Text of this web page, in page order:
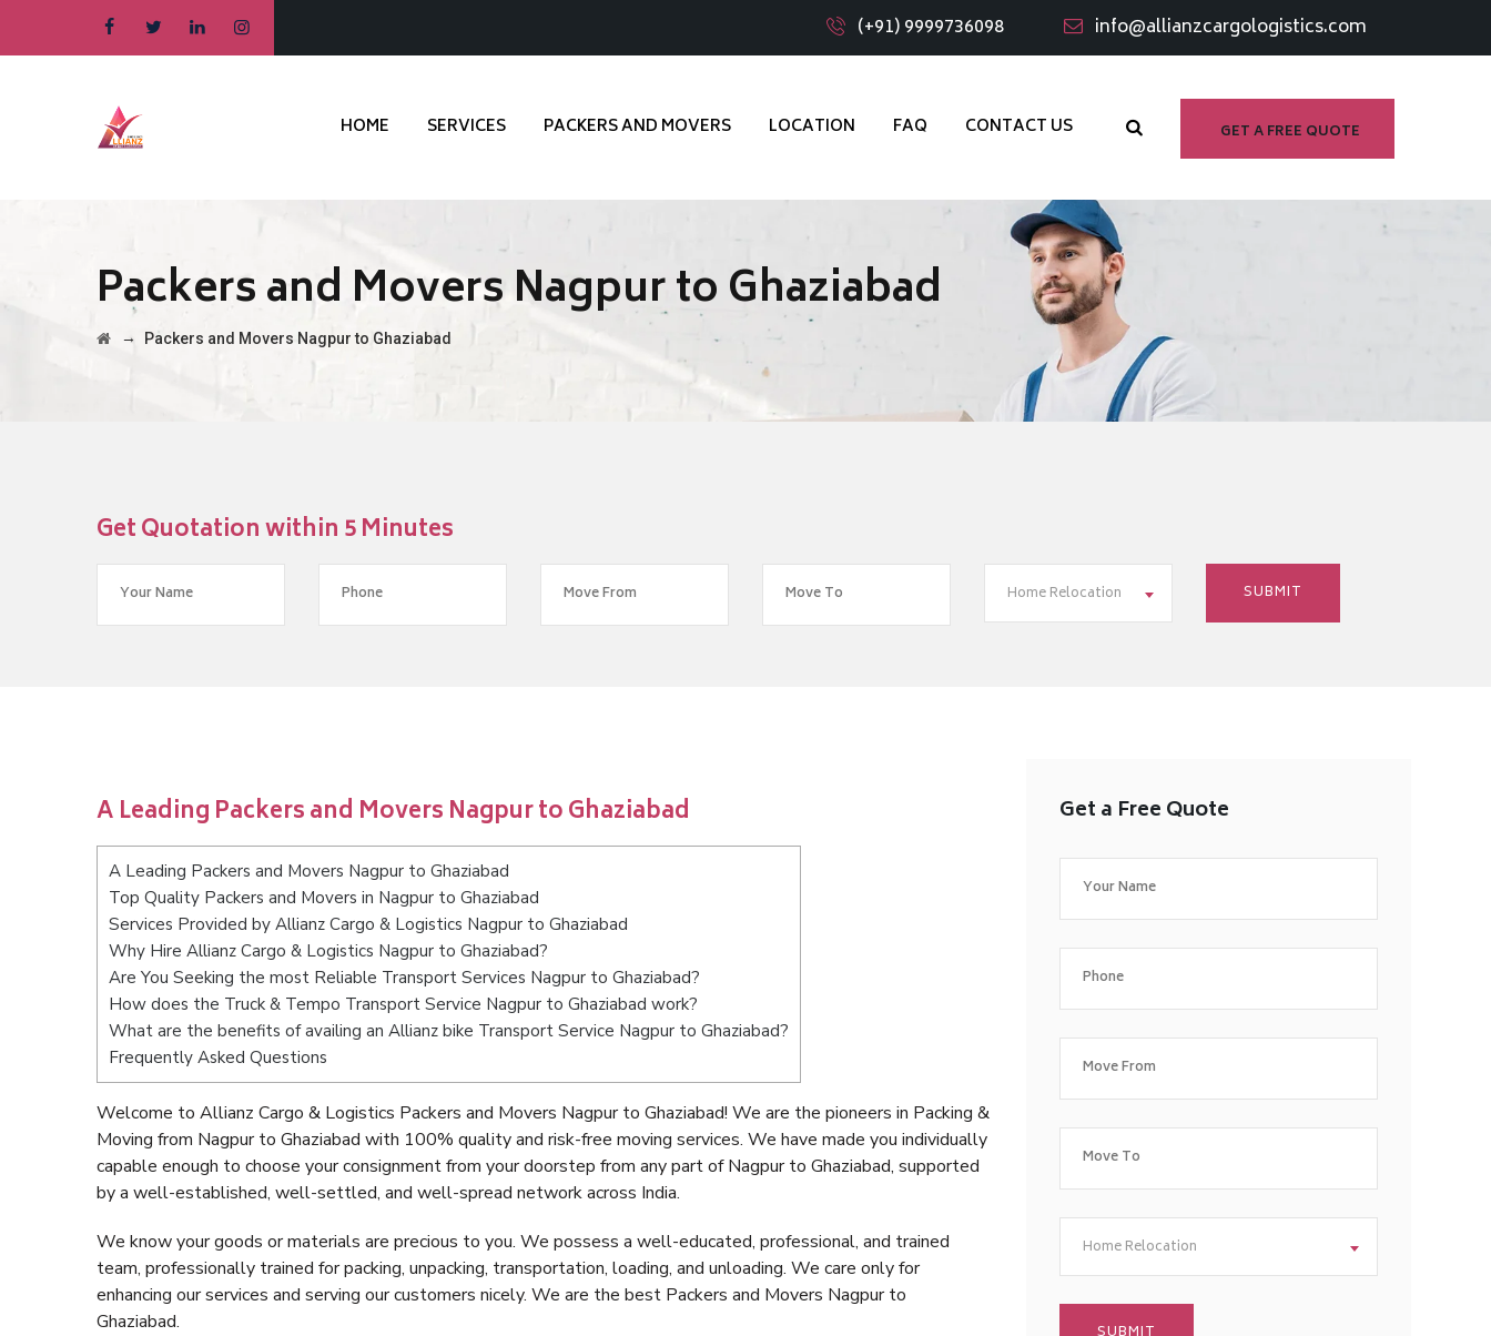
(+91) 9999736098 info@allianzcargologistics.com
GET A FREE QUOTE
HOME SERVICES PACKERS AND MOVERS LOCATION FAQ CONTACT US
Packers and Movers Nagpur to Ghaziabad
→ Packers and Movers Nagpur to Ghaziabad
Get Quotation within 5 Minutes
Home Relocation
A Leading Packers and Movers Nagpur to Ghaziabad
A Leading Packers and Movers Nagpur to Ghaziabad
Top Quality Packers and Movers in Nagpur to Ghaziabad
Services Provided by Allianz Cargo & Logistics Nagpur to Ghaziabad
Why Hire Allianz Cargo & Logistics Nagpur to Ghaziabad?
Are You Seeking the most Reliable Transport Services Nagpur to Ghaziabad?
How does the Truck & Tempo Transport Service Nagpur to Ghaziabad work?
What are the benefits of availing an Allianz bike Transport Service Nagpur to Ghaziabad?
Frequently Asked Questions
Welcome to Allianz Cargo & Logistics Packers and Movers Nagpur to Ghaziabad! We are the pioneers in Packing &
Moving from Nagpur to Ghaziabad with 100% quality and risk-free moving services. We have made you individually
capable enough to choose your consignment from your doorstep from any part of Nagpur to Ghaziabad, supported
by a well-established, well-settled, and well-spread network across India.
We know your goods or materials are precious to you. We possess a well-educated, professional, and trained
team, professionally trained for packing, unpacking, transportation, loading, and unloading. We care only for
enhancing our services and serving our customers nicely. We are the best Packers and Movers Nagpur to
Ghaziabad.
Get a Free Quote
Home Relocation